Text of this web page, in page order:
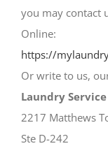
you may contact
Online:
https://
Or write to us,
Laundry Service
2217 Matthews
Ste D-242